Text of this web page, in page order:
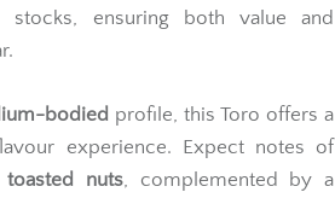
stocks, ensuring both value and
bodied profile, this Toro offers a
experience. Expect notes of
toasted nuts, complemented by a